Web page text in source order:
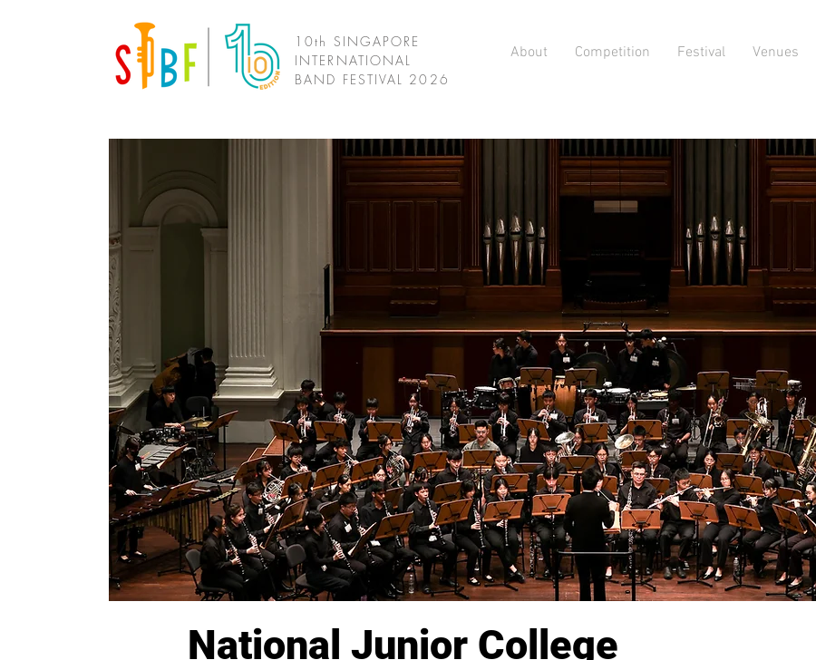
10th SINGAPORE
INTERNATIONAL
BAND FESTIVAL 2026
About Competition Festival Venues
National Junior College